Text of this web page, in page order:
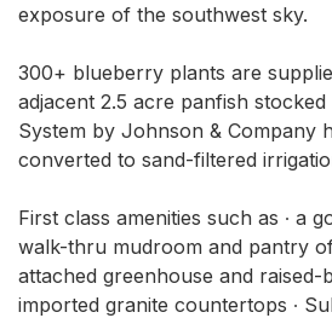
exposure of the southwest sky.
300+ blueberry plants are
adjacent 2.5 acre panfish
System by Johnson & Company
converted to sand-filtered
First class amenities such as ∙ a
walk-thru mudroom and pantry
attached greenhouse and raised-
imported granite countertops ∙